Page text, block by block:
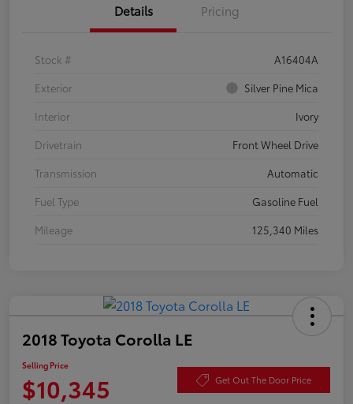
Details Pricing
Stock #
A16404A
Exterior
Silver Pine Mica
Interior
Ivory
Drivetrain
Front Wheel Drive
Transmission
Automatic
Fuel Type
Gasoline Fuel
Mileage
125,340 Miles
2018 Toyota Corolla LE
Selling Price
$10,345 Get Out The Door Price